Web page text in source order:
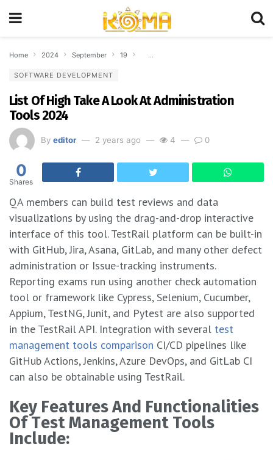
Home 2024 September 19 List Of High Take A Look At
SOFTWARE DEVELOPMENT
List Of High Take A Look At Administration
Tools 2024
By editor 2 years ago 4 0
0
Shares
QA members can build test reviews and data
visualizations by using the drag-and-drop interactive
interface of this tool. TestRail platform can be built-in
with GitHub, Jira, Asana, GitLab, and many other defect
administration or Issue-tracking instruments.
Reporting exams run using another check automation
tool or framework like Cypress, Selenium, Cucumber,
Appium, TestNG, Junit, and Pytest are also supported
in the TestRail API. Integration with several test
management tools comparison CI/CD pipelines like
GitHub Actions, Jenkins, Azure DevOps, and GitLab CI
can also be obtainable using TestRail.
Kеy Fеaturеs And Functionalitiеs
Of Tеst Managеmеnt Tools
Includе: